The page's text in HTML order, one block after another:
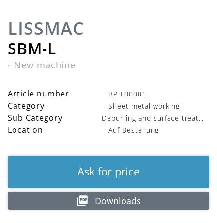
LISSMAC
SBM-L
- New machine
Article number BP-L00001
Category Sheet metal working
Sub Category Deburring and surface treatment
Location Auf Bestellung
Ask for price
Downloads